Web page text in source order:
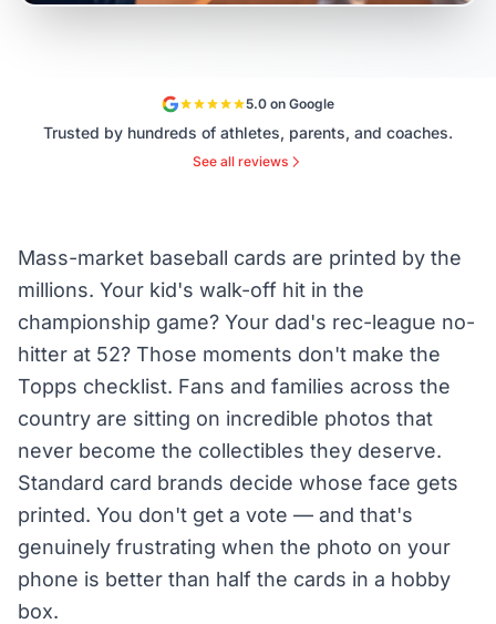
5.0 on Google
Trusted by hundreds of athletes, parents, and coaches.
See all reviews
Mass-market baseball cards are printed by the
millions. Your kid's walk-off hit in the
championship game? Your dad's rec-league no-
hitter at 52? Those moments don't make the
Topps checklist. Fans and families across the
country are sitting on incredible photos that
never become the collectibles they deserve.
Standard card brands decide whose face gets
printed. You don't get a vote — and that's
genuinely frustrating when the photo on your
phone is better than half the cards in a hobby
box.